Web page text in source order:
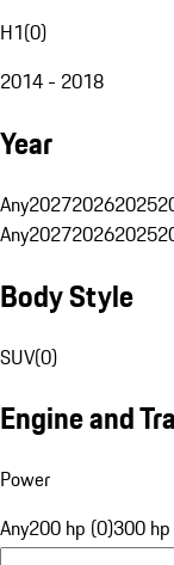
H1(0)
2014 - 2018
Year
Any202720262025
Any202720262025
Body Style
SUV(0)
Engine and
Power
Any200 hp (0)300